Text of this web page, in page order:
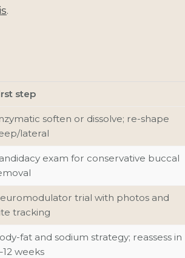
.
step
soften or dissolve; re-shape
lateral
exam for conservative buccal
trial with photos and
tracking
fat and sodium strategy; reassess in
weeks